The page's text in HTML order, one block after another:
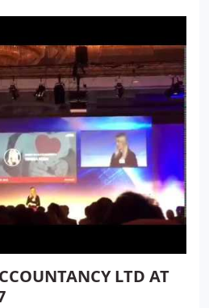
LTD AT